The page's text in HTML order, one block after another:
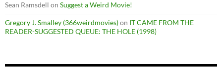
Sean Ramsdell on Suggest a Weird Movie!
Gregory J. Smalley (366weirdmovies)on IT CAME FROM THE
READER-SUGGESTED QUEUE: THE HOLE (1998)